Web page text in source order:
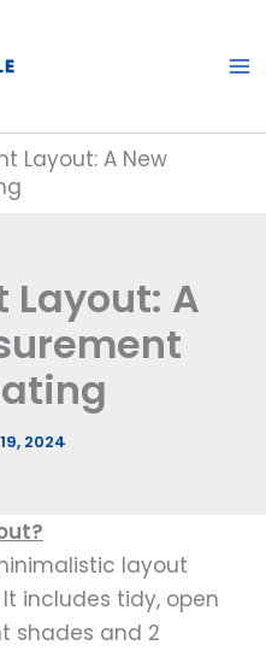
Layout: A New
A
2024
layout
includes tidy, open
shades and 2